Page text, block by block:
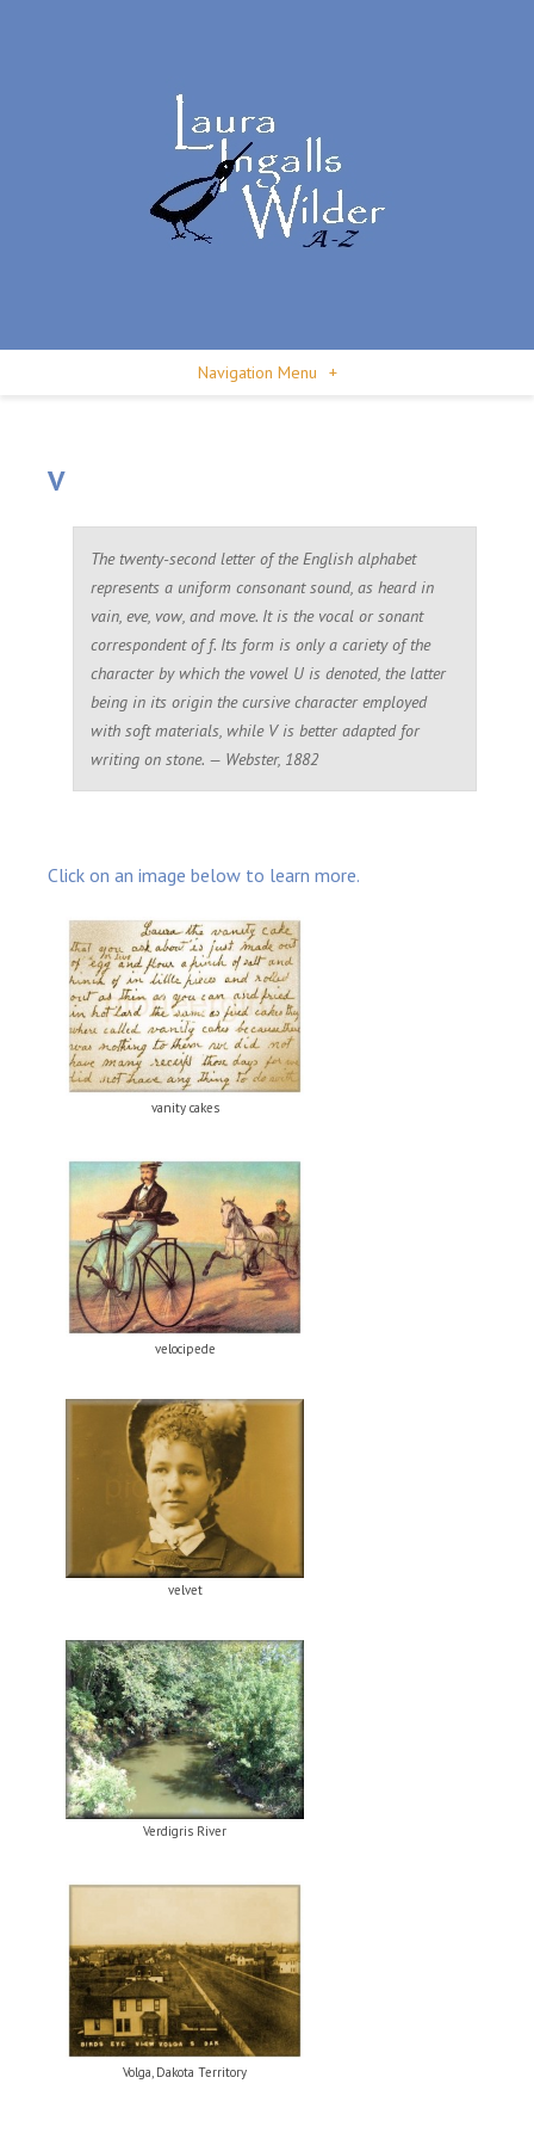
Navigation Menu +
V
The twenty-second letter of the English alphabet
represents a uniform consonant sound, as heard in
vain, eve, vow, andmove. It is the vocal or sonant
correspondent off. Its form is only a cariety of the
character by which the vowel U is denoted, the latter
being in its origin the cursive character employed
with soft materials, while Vis better adapted for
writing on stone. — Webster, 1882
Click on an image below to learn more.
vanity cakes
velocipede
velvet
Verdigris River
Volga, Dakota Territory